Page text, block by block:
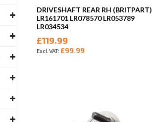
DRIVESHAFT REAR RH (BRITPART)
LR161701 LR078570 LR053789
LR034534
£119.99
£99.99